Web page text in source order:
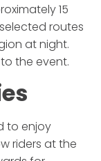
15
routes
at night.
the event.
to enjoy
riders at the